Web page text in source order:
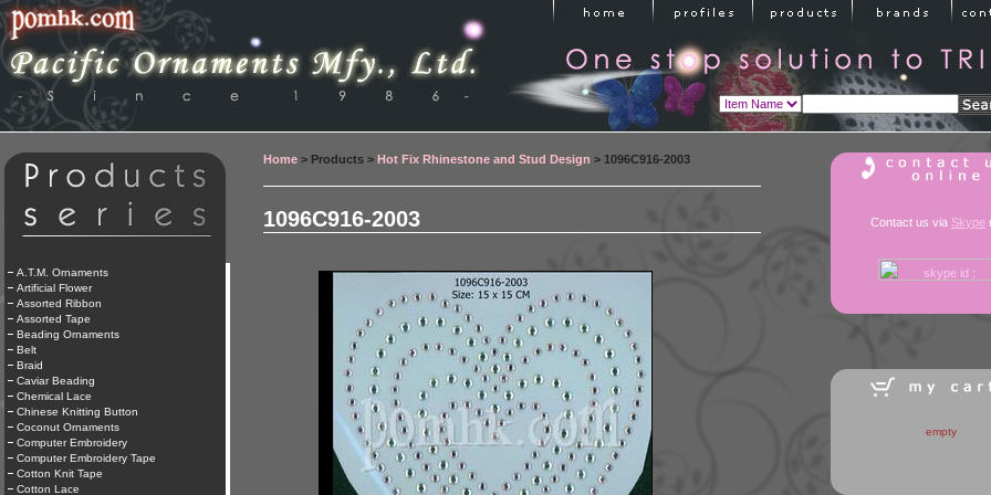
A.T.M. Ornaments
Artificial Flower
Assorted Ribbon
Assorted Tape
Beading Ornaments
Belt
Braid
Caviar Beading
Chemical Lace
Chinese Knitting Button
Coconut Ornaments
Computer Embroidery
Computer Embroidery Tape
Cotton Knit Tape
Cotton Lace
Home > Products > Hot Fix Rhinestone and Stud Design > 1096C916-2003
1096C916-2003 Contact us via Skype
empty